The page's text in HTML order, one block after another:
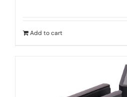
Add to cart